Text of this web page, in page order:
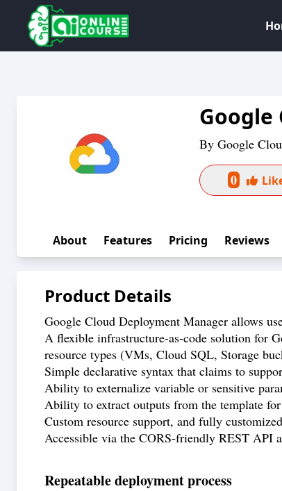
Google
By Google
0
About Features Pricing Reviews
Product Details
Google Cloud Deployment Manager allows
A flexible infrastructure-as-code solution for
resource types (VMs, Cloud SQL, Storage
Simple declarative syntax that claims to
Ability to externalize variable or sensitive
Ability to extract outputs from the template
Custom resource support, and fully
Accessible via the CORS-friendly REST API
Repeatable deployment process